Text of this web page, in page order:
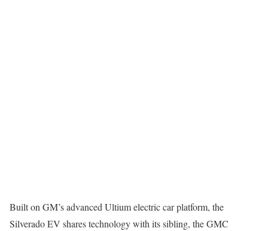
Built on GM’s advanced Ultium electric car platform, the
Silverado EV shares technology with its sibling, the GMC